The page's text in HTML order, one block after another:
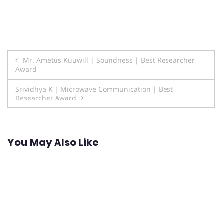
Post
navigation
Mr. Ametus Kuuwill | Soundness | Best Researcher
Award
Srividhya K | Microwave Communication | Best
Researcher Award
You May Also Like